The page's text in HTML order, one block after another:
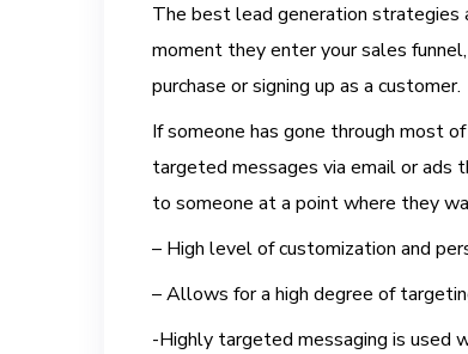
The best lead generation strategies
moment they enter your sales
purchase or signing up as a customer.
If someone has gone through most
targeted messages via email or ads
to someone at a point where they
– High level of customization and
– Allows for a high degree of
-Highly targeted messaging is used